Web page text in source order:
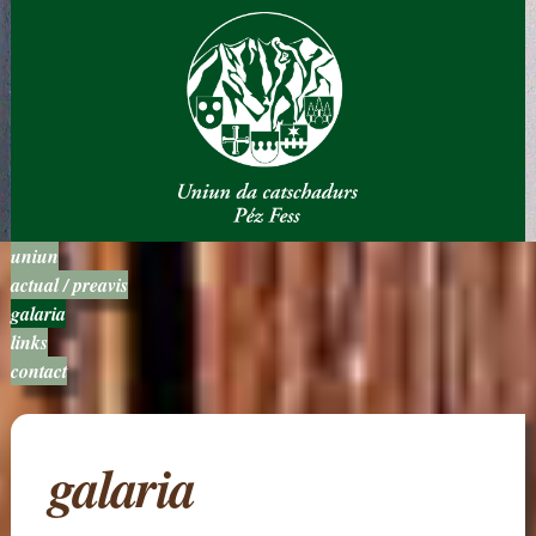
uniun
actual / preavis
galaria
links
contact
galaria